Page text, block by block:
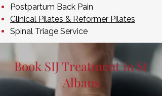
Postpartum Back Pain
Clinical Pilates & Reformer Pilates
Spinal Triage Service
Book SIJ Treatment in St
Albans